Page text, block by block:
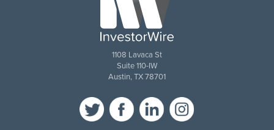
1108 Lavaca St
Suite 110-IW
Austin, TX 78701